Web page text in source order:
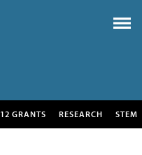
GRANTS RESEARCH STEM